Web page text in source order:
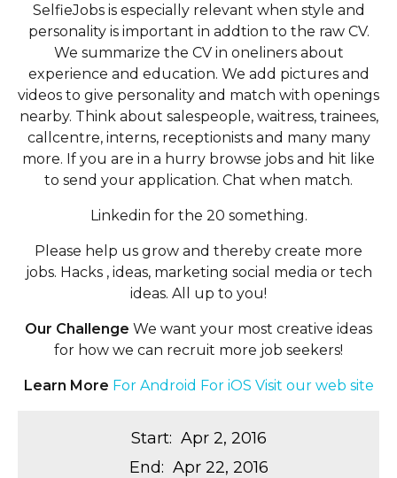
SelfieJobs is especially relevant when style and
personality is important in addtion to the raw CV.
We summarize the CV in oneliners about
experience and education. We add pictures and
videos to give personality and match with openings
nearby. Think about salespeople, waitress, trainees,
callcentre, interns, receptionists and many many
more. If you are in a hurry browse jobs and hit like
to send your application. Chat when match.
Linkedin for the 20 something.
Please help us grow and thereby create more
jobs. Hacks , ideas, marketing social media or tech
ideas. All up to you!
Our Challenge We want your most creative ideas
for how we can recruit more job seekers!
Learn More For Android For iOS Visit our web site
Start: Apr 2, 2016
End: Apr 22, 2016